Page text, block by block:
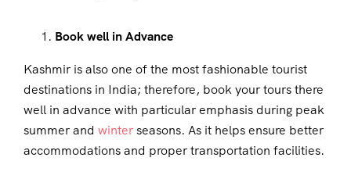
Book well in Advance
Kashmir is also one of the most fashionable tourist
destinations in India; therefore, book your tours there
well in advance with particular emphasis during peak
summer and winterseasons. As it helps ensure better
accommodations and proper transportation facilities.